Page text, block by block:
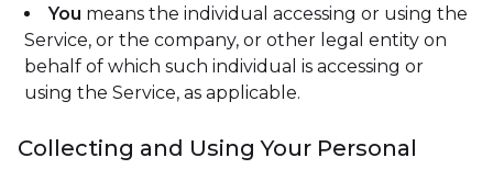
You means the individual accessing or using the
Service, or the company, or other legal entity on
behalf of which such individual is accessing or
using the Service, as applicable.
Collecting and Using Your Personal